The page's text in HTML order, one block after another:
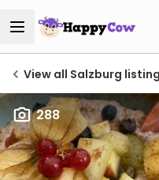
View all Salzburg
288